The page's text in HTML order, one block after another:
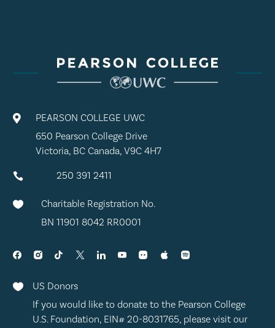

PEARSON COLLEGE UWC
650 Pearson College Drive
Victoria, BC Canada, V9C 4H7
 250 391 2411

Charitable Registration No.
BN 11901 8042 RR0001

US Donors
If you would like to donate to the Pearson College
U.S. Foundation, EIN# 20-8031765, please visit our